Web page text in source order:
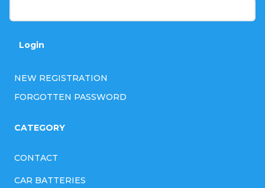
Login
NEW REGISTRATION
FORGOTTEN PASSWORD
CATEGORY
CONTACT
CAR BATTERIES